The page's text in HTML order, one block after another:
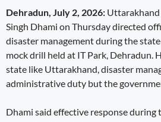
Dehradun, July 2, 2026:
Singh Dhami on Thursday directed
disaster management during the
mock drill held at IT Park, Dehradun.
state like Uttarakhand, disaster
administrative duty but the
Dhami said effective response during